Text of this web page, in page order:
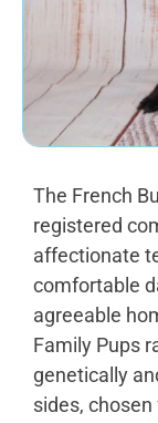
The French
registered
affectionate
comfortable
agreeable
Family Pups
genetically
sides,